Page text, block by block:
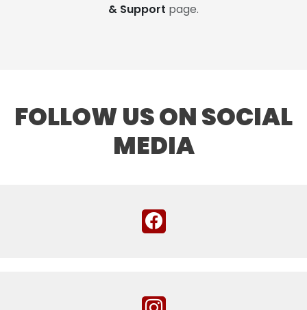
& Support page.
FOLLOW US ON SOCIAL
MEDIA